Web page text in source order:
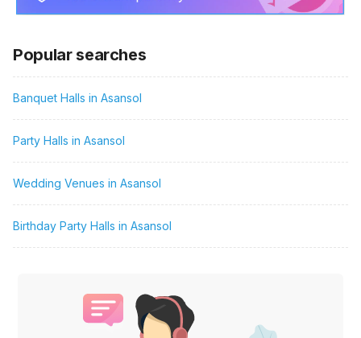
Popular searches
Banquet Halls in Asansol
Party Halls in Asansol
Wedding Venues in Asansol
Birthday Party Halls in Asansol